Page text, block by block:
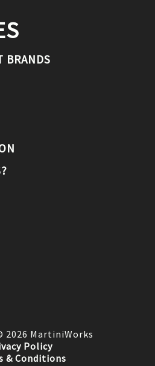
BRANDS
2026 MartiniWorks
Policy
& Conditions